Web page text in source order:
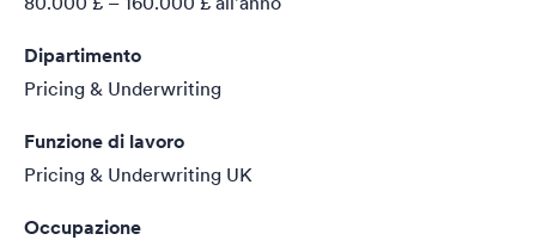
Dipartimento
Pricing & Underwriting
Funzione di lavoro
Pricing & Underwriting UK
Occupazione